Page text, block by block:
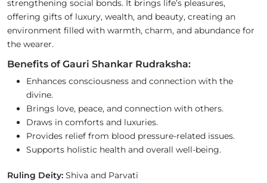
strengthening social bonds. It brings life’s pleasures,
offering gifts of luxury, wealth, and beauty, creating an
environment filled with warmth, charm, and abundance for
the wearer.
Benefits of Gauri Shankar Rudraksha:
Enhances consciousness and connection with the
divine.
Brings love, peace, and connection with others.
Draws in comforts and luxuries.
Provides relief from blood pressure-related issues.
Supports holistic health and overall well-being.
Ruling Deity: Shiva and Parvati